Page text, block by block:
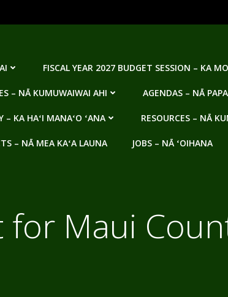
FISCAL YEAR 2027 BUDGET SESSION – KA
– NĀ KUMUWAIWAI AHI AGENDAS – NĀ
– KA HAʻI MANAʻO ʻANA RESOURCES – NĀ
– NĀ MEA KAʻA LAUNA JOBS – NĀ ʻOIHANA
Maui